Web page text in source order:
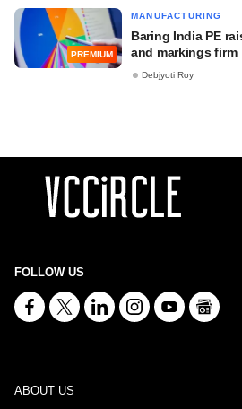
PREMIUM
MANUFACTURING
Baring India PE
and markings firm
Debjyoti Roy
FOLLOW US
ABOUT US